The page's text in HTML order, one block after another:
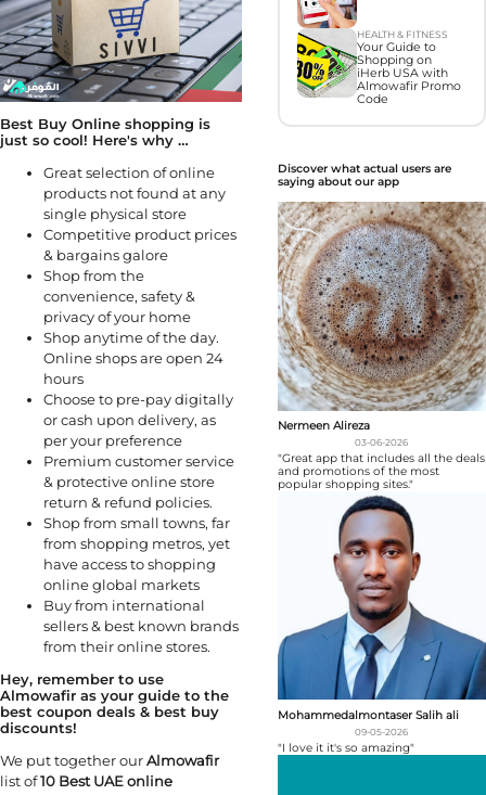
Best Buy Online shopping is
just so cool! Here's why …
Great selection of online
products not found at any
single physical store
Competitive product prices
& bargains galore
Shop from the
convenience, safety &
privacy of your home
Shop anytime of the day.
Online shops are open 24
hours
Choose to pre-pay digitally
or cash upon delivery, as
per your preference
Premium customer service
& protective online store
return & refund policies.
Shop from small towns, far
from shopping metros, yet
have access to shopping
online global markets
Buy from international
sellers & best known brands
from their online stores.
Hey, remember to use
Almowafir as your guide to the
best coupon deals & best buy
discounts!
We put together ourAlmowafir
list of10 Best UAE online
HEALTH & FITNESS
Your Guide to
Shopping on
iHerb USA with
Almowafir Promo
Code
Discover what actual users are
saying about our app
Nermeen Alireza
03-06-2026
"Great app that includes all the deals
and promotions of the most
popular shopping sites."
Mohammedalmontaser Salih ali
09-05-2026
"I love it it's so amazing"